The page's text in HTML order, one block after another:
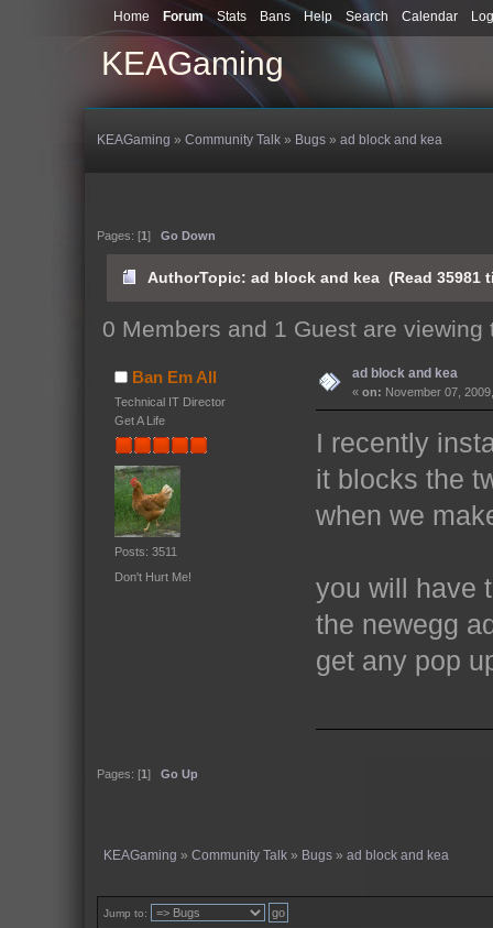
KEAGaming
Home Forum Stats Bans Help Search Calendar
KEAGaming »Community Talk » Bugs »ad block and kea
Pages: [1] Go Down
AuthorTopic: ad block and kea (Read 35981
0 Members and 1 Guest are viewing
Ban Em All
Technical IT Director
Get A Life
Posts: 3511
Don't Hurt Me!
ad block and kea
« on: November 07,
I recently
it blocks the
when we
you will have
the newegg
get any pop
Pages: [1] Go Up
KEAGaming »Community Talk » Bugs »ad block and kea
Jump to: